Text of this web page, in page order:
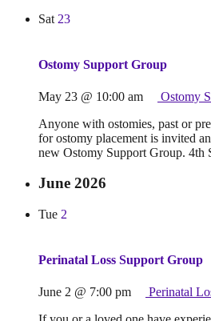
Sat 23
Ostomy Support Group
May 23 @ 10:00 am
Ostomy
Anyone with ostomies, past or
for ostomy placement is invited
new Ostomy Support Group. 4th
June 2026
Tue 2
Perinatal Loss Support Group
June 2 @ 7:00 pm
Perinatal